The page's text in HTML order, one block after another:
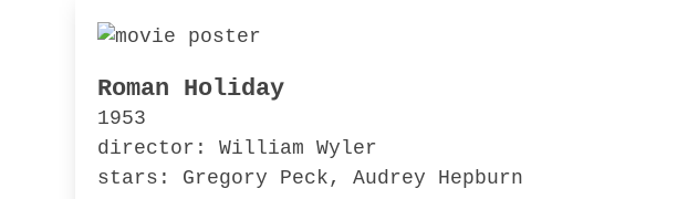
Roman Holiday
1953
director: William Wyler
stars: Gregory Peck, Audrey Hepburn